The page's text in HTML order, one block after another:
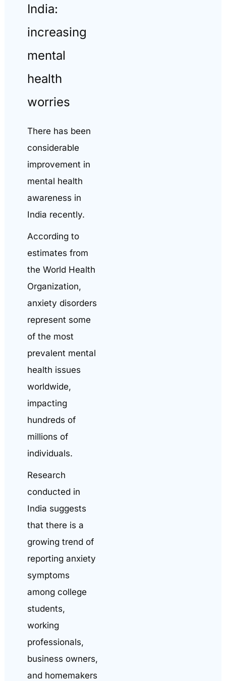
India:
increasing
mental
health
worries
There has been
considerable
improvement in
mental health
awareness in
India recently.
According to
estimates from
the World Health
Organization,
anxiety disorders
represent some
of the most
prevalent mental
health issues
worldwide,
impacting
hundreds of
millions of
individuals.
Research
conducted in
India suggests
that there is a
growing trend of
reporting anxiety
symptoms
among college
students,
working
professionals,
business owners,
and homemakers